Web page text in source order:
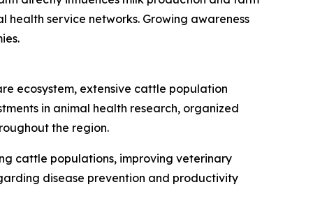
service networks. Growing awareness
ecosystem, extensive cattle population
in animal health research, organized
the region.
cattle populations, improving veterinary
disease prevention and productivity